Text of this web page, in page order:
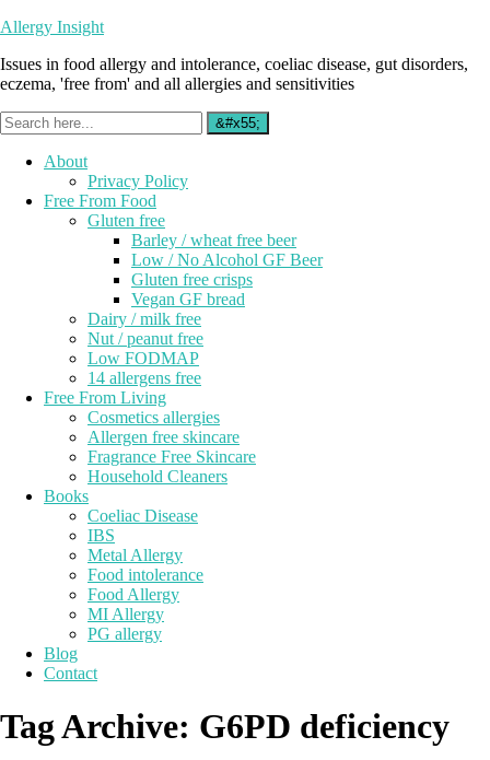
Allergy Insight
Issues in food allergy and intolerance, coeliac disease, gut disorders,
eczema, 'free from' and all allergies and sensitivities
About
Privacy Policy
Free From Food
Gluten free
Barley / wheat free beer
Low / No Alcohol GF Beer
Gluten free crisps
Vegan GF bread
Dairy / milk free
Nut / peanut free
Low FODMAP
14 allergens free
Free From Living
Cosmetics allergies
Allergen free skincare
Fragrance Free Skincare
Household Cleaners
Books
Coeliac Disease
IBS
Metal Allergy
Food intolerance
Food Allergy
MI Allergy
PG allergy
Blog
Contact
Tag Archive: G6PD deficiency